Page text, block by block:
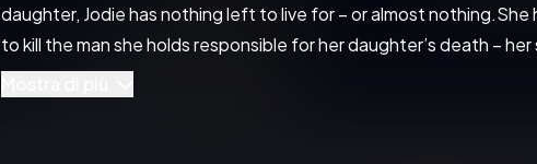
daughter, Jodie has nothing left to live for – or almost
to kill the man she holds responsible for her daughter’s death –
than just his true nature. And as more horrifying secrets from his
a delight…. the tang of authenticity comes off every page' Daily